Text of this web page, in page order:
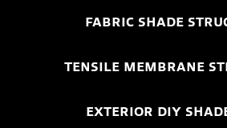
FABRIC SHADE
TENSILE MEMBRANE
EXTERIOR DIY